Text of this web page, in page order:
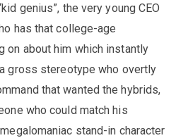
genius”, the very young CEO
has that college-age
on about him which instantly
gross stereotype who overtly
that wanted the hybrids,
who could match his
stand-in character